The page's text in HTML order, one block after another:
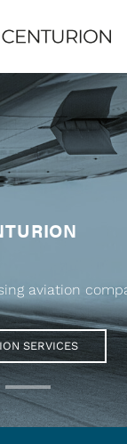
aviation
SERVICES